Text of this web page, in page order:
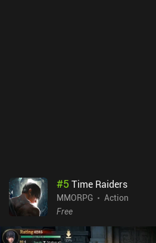
#5Time Raiders
MMORPG
Action
Free